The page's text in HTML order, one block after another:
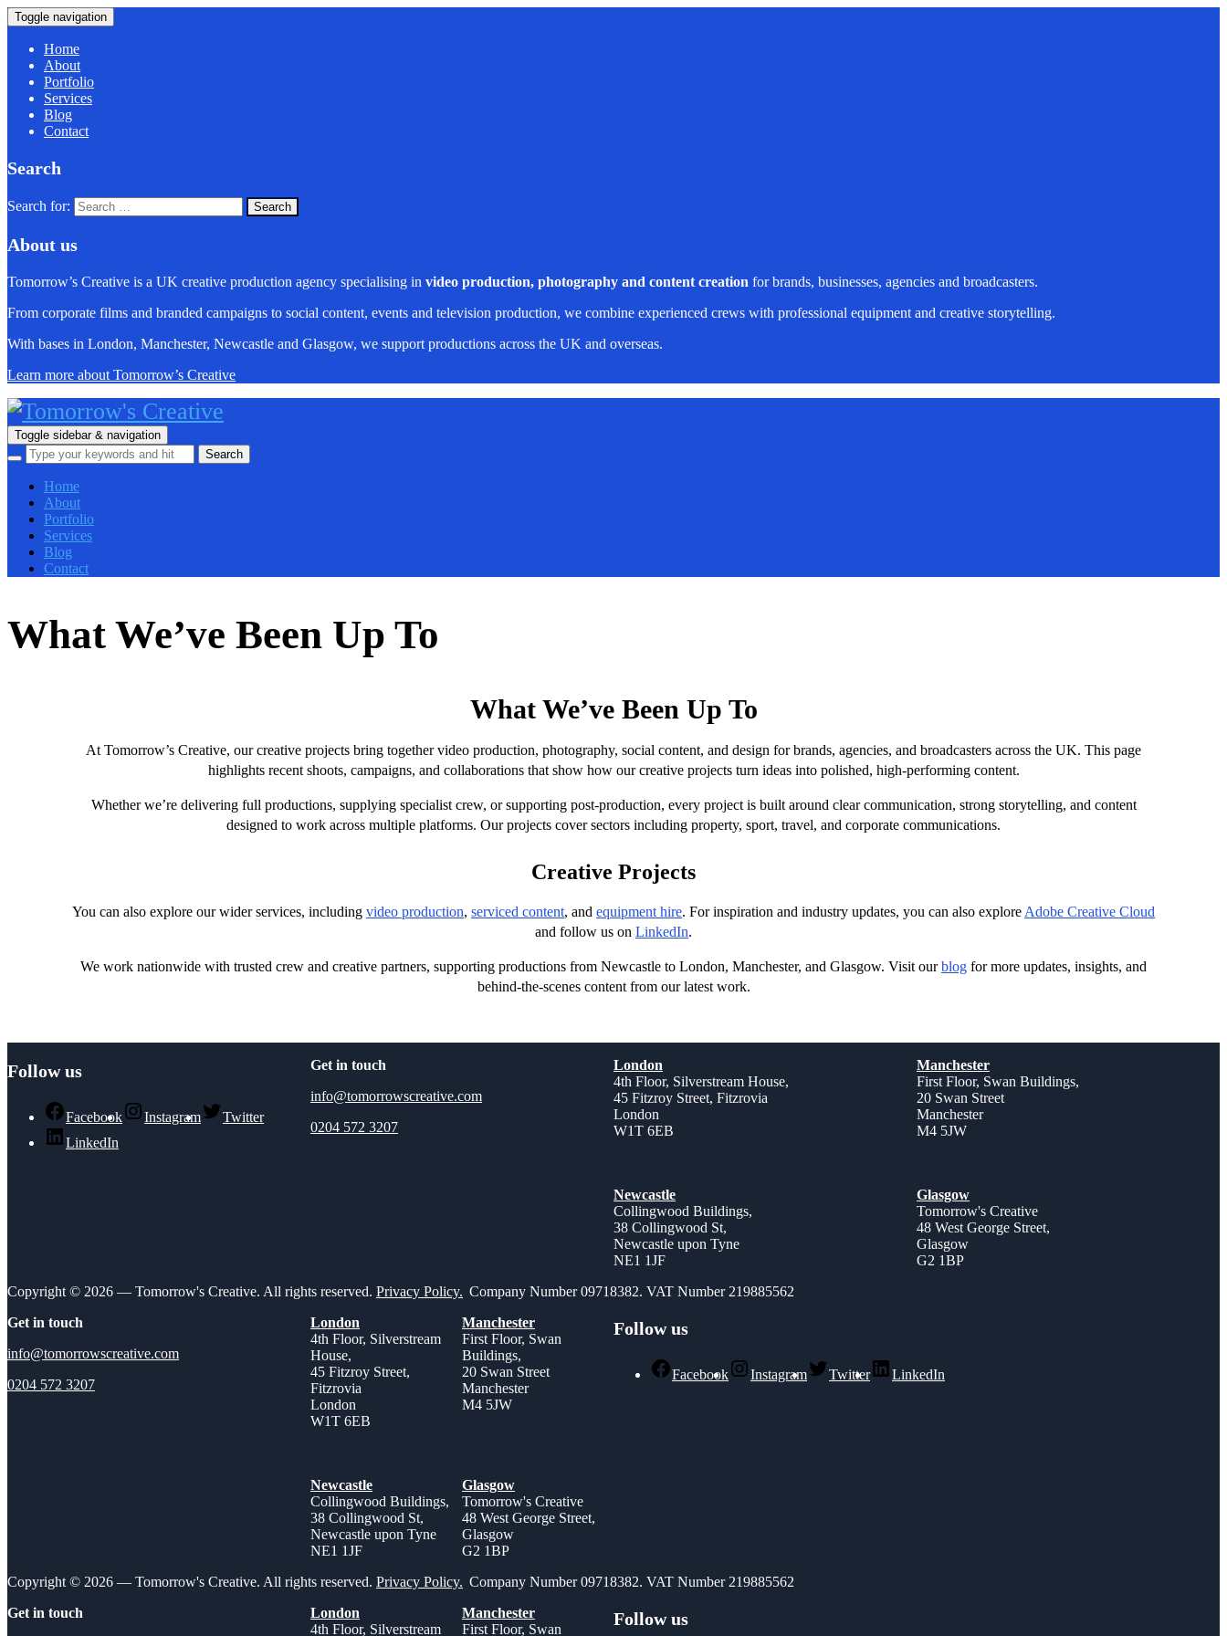
Toggle navigation
Home
About
Portfolio
Services
Blog
Contact
Search
Search for:
About us
Tomorrow’s Creative is a UK creative production agency specialising in video production, photography and content creation for brands, businesses, agencies and broadcasters.
From corporate films and branded campaigns to social content, events and television production, we combine experienced crews with professional equipment and creative storytelling.
With bases in London, Manchester, Newcastle and Glasgow, we support productions across the UK and overseas.
Learn more about Tomorrow’s Creative
Toggle sidebar & navigation
Home
About
Portfolio
Services
Blog
Contact
What We’ve Been Up To
What We’ve Been Up To
At Tomorrow’s Creative, our creative projects bring together video production, photography, social content, and design for brands, agencies, and broadcasters across the UK. This page
highlights recent shoots, campaigns, and collaborations that show how our creative projects turn ideas into polished, high-performing content.
Whether we’re delivering full productions, supplying specialist crew, or supporting post-production, every project is built around clear communication, strong storytelling, and content
designed to work across multiple platforms. Our projects cover sectors including property, sport, travel, and corporate communications.
Creative Projects
You can also explore our wider services, including video production, serviced content, and equipment hire. For inspiration and industry updates, you can also explore Adobe Creative Cloud
and follow us on LinkedIn.
We work nationwide with trusted crew and creative partners, supporting productions from Newcastle to London, Manchester, and Glasgow. Visit ourblog for more updates, insights, and
behind-the-scenes content from our latest work.
Follow us
Facebook Instagram
Twitter
LinkedIn
Get in touch
info@tomorrowscreative.com
0204 572 3207
London
4th Floor, Silverstream House,
45 Fitzroy Street, Fitzrovia
London
W1T 6EB
Manchester
First Floor, Swan Buildings,
20 Swan Street
Manchester
M4 5JW
Newcastle
Collingwood Buildings,
38 Collingwood St,
Newcastle upon Tyne
NE1 1JF
Glasgow
Tomorrow's Creative
48 West George Street,
Glasgow
G2 1BP
Copyright © 2026 — Tomorrow's Creative. All rights reserved. Privacy Policy. Company Number 09718382. VAT Number 219885562
Get in touch
info@tomorrowscreative.com
0204 572 3207
London
4th Floor, Silverstream
House,
45 Fitzroy Street,
Fitzrovia
London
W1T 6EB
Manchester
First Floor, Swan
Buildings,
20 Swan Street
Manchester
M4 5JW
Newcastle
Collingwood Buildings,
38 Collingwood St,
Newcastle upon Tyne
NE1 1JF
Glasgow
Tomorrow's Creative
48 West George Street,
Glasgow
G2 1BP
Follow us
Facebook Instagram Twitter LinkedIn
Copyright © 2026 — Tomorrow's Creative. All rights reserved. Privacy Policy. Company Number 09718382. VAT Number 219885562
Get in touch
London
4th Floor, Silverstream
Manchester
First Floor, Swan
Follow us